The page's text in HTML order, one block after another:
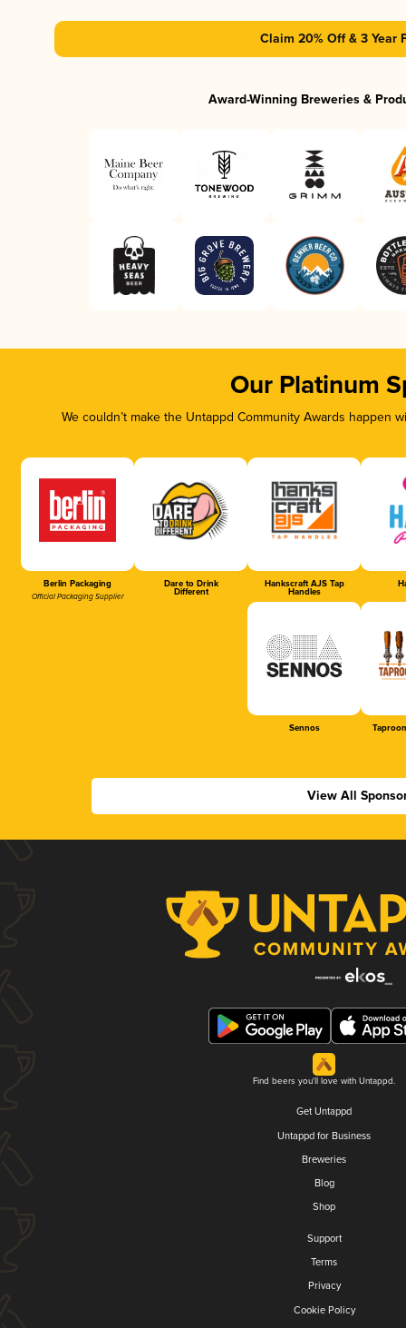
Claim 20% Off & 3 Year
Award-Winning Breweries &
Our Platinum
We couldn’t make the Untappd Community Awards
Berlin Packaging
Official Packaging Supplier
Dare to Drink
Different
Hankscraft AJS Tap
Handles
Sennos
View All
Find beers you'll love with Untappd.
Get Untappd
Untappd for Business
Breweries
Blog
Shop
Support
Terms
Privacy
Cookie Policy